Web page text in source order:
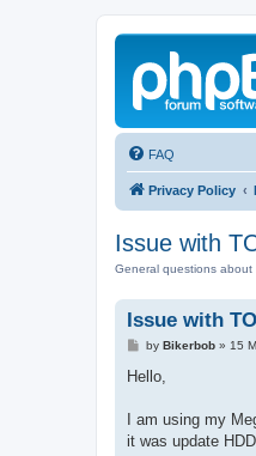
FAQ
Privacy Policy
Issue with
General questions about
Issue with
P
s
by Bikerbob» 15
Hello,
I am using my
it was update